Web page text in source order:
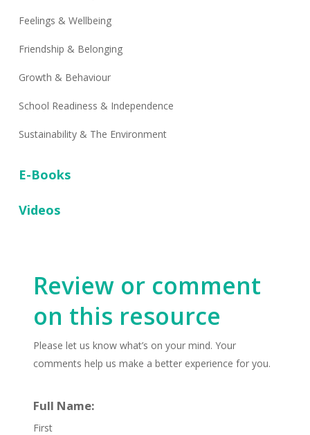
Feelings & Wellbeing
Friendship & Belonging
Growth & Behaviour
School Readiness & Independence
Sustainability & The Environment
E-Books
Videos
Review or comment
on this resource
Please let us know what’s on your mind. Your
comments help us make a better experience for you.
Full Name:
First